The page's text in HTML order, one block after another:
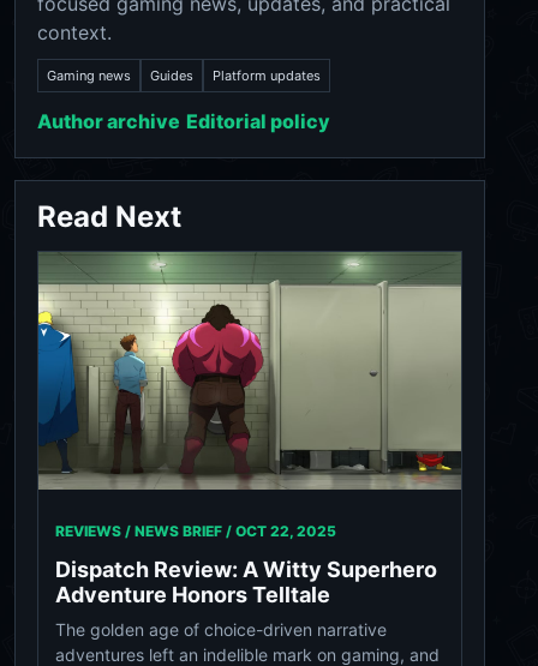
context.
Gaming news Guides Platform updates
Author archive Editorial policy
Read Next
REVIEWS / NEWS BRIEF / OCT 22, 2025
Dispatch Review: A Witty Superhero
Adventure Honors Telltale
The golden age of choice-driven narrative
adventures left an indelible mark on gaming, and